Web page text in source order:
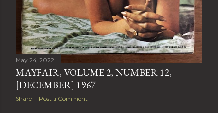
May 24, 2022
MAYFAIR, VOLUME 2, NUMBER 12,
[DECEMBER] 1967
Share Post a Comment